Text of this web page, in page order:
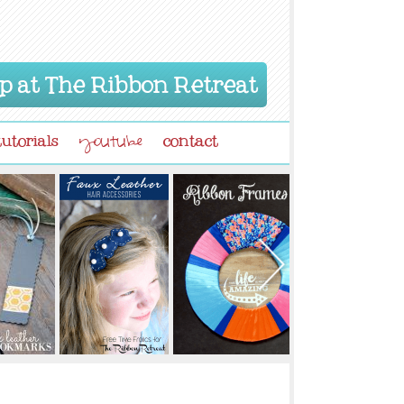
at The Ribbon Retreat
youtube contact